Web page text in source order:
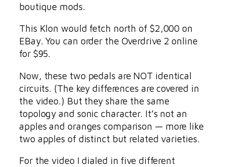
boutique mods.
This Klon would fetch north of $2,000 on
EBay. You can order the Overdrive 2 online
for $95.
Now, these two pedals are NOT identical
circuits. (The key differences are covered in
the video.) But they share the same
topology and sonic character. It’s not an
apples and oranges comparison — more like
two apples of distinct but related varieties.
For the video I dialed in five different